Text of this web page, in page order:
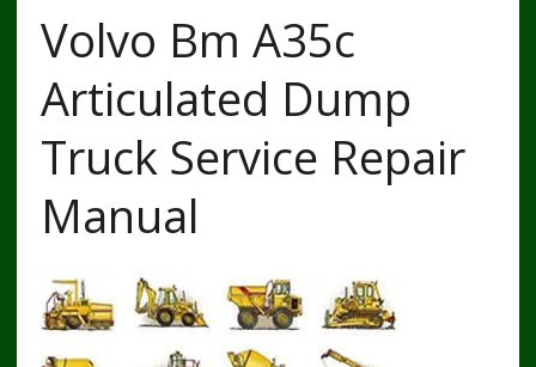
Volvo Bm A35c
Articulated Dump
Truck Service Repair
Manual